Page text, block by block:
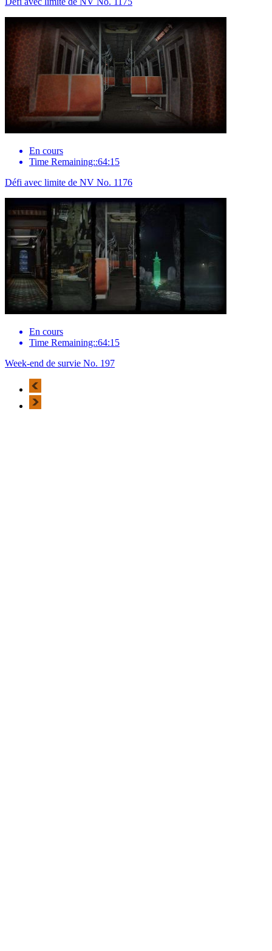
En cours
Time Remaining::64:15
Défi avec limite de NV No. 1176
En cours
Time Remaining::64:15
Week-end de survie No. 197